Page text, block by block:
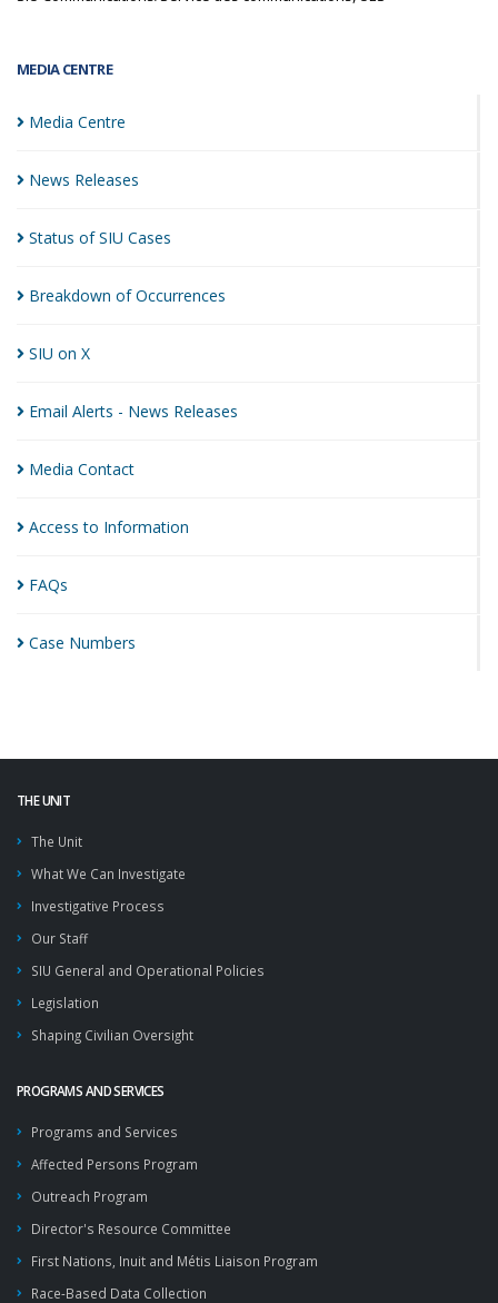
MEDIA CENTRE
Media Centre
News Releases
Status of SIU Cases
Breakdown ofOccurrences
SIU on X
Email Alerts - News Releases
Media Contact
Access to Information
FAQs
Case Numbers
THE UNIT
The Unit
What We Can Investigate
Investigative Process
Our Staff
SIU General and Operational Policies
Legislation
Shaping Civilian Oversight
PROGRAMS AND SERVICES
Programs and Services
Affected Persons Program
Outreach Program
Director's Resource Committee
First Nations, Inuit and Métis Liaison Program
Race-Based Data Collection